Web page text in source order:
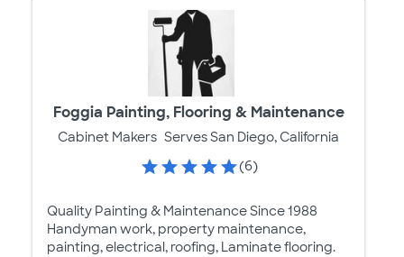
Foggia Painting, Flooring & Maintenance
Cabinet Makers Serves San Diego, California
(6)
Quality Painting & Maintenance Since 1988
Handyman work, property maintenance,
painting, electrical, roofing, Laminate flooring.